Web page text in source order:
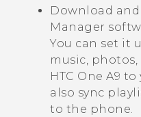
Download
Manager
You can set it
music,
HTC One A9 to
also sync
to the phone.